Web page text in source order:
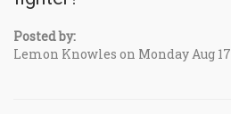
Posted by:
Lemon Knowles on Monday Aug